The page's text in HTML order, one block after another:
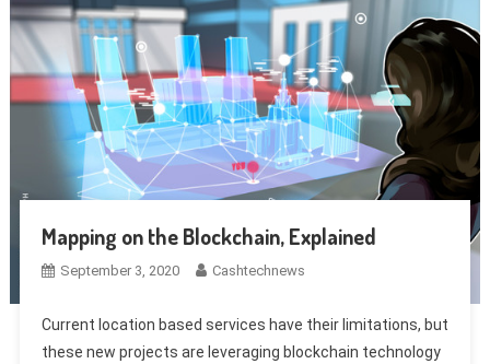
Mapping on the Blockchain, Explained
September 3, 2020 Cashtechnews
Current location based services have their limitations, but
these new projects are leveraging blockchain technology